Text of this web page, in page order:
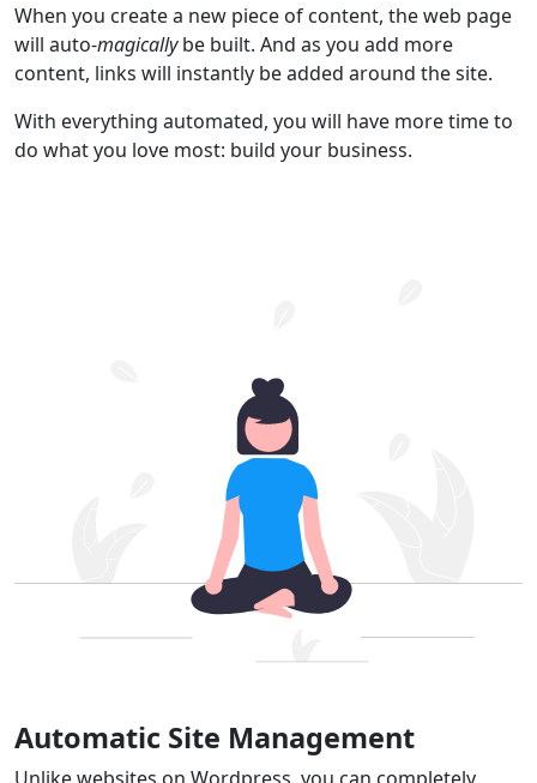
When you create a new piece of content, the web page
will auto-magicallybe built. And as you add more
content, links will instantly be added around the site.
With everything automated, you will have more time to
do what you love most: build your business.
Automatic Site Management